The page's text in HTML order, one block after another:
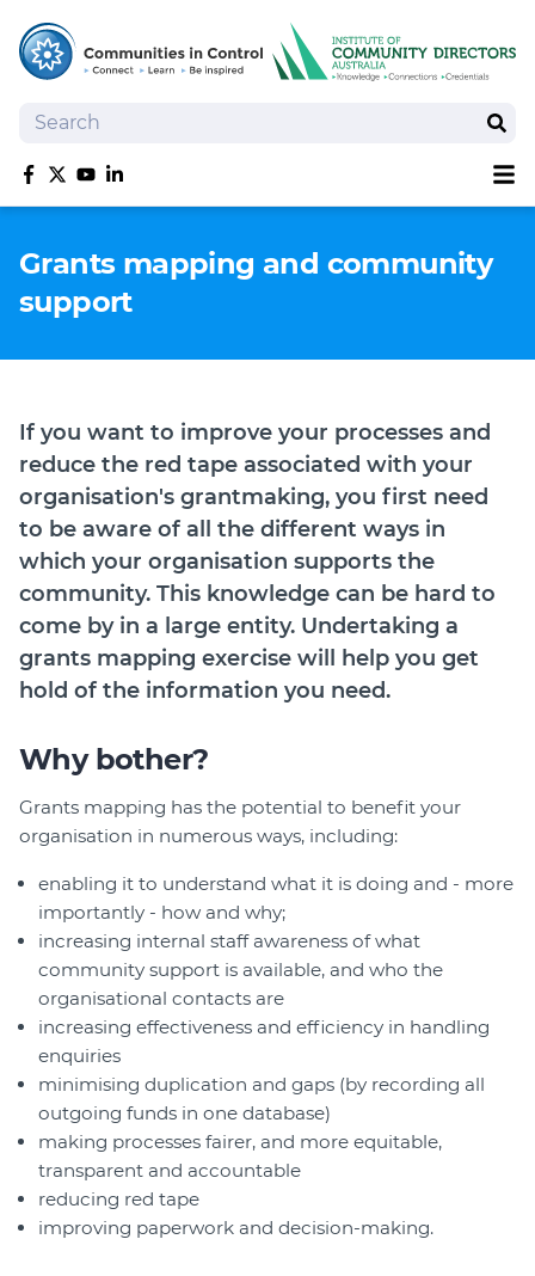
Search
Like us on Facebook
Follow us on Twitter
Follow us on YouTube
Follow us on linkedIn
Joan Kirner Social Justice Oration
Speakers
Grants mapping and community
support
If you want to improve your processes and
reduce the red tape associated with your
organisation's grantmaking, you first need
to be aware of all the different ways in
which your organisation supports the
community. This knowledge can be hard to
come by in a large entity. Undertaking a
grants mapping exercise will help you get
hold of the information you need.
Why bother?
Grants mapping has the potential to benefit your
organisation in numerous ways, including:
enabling it to understand what it is doing and - more
importantly - how and why;
increasing internal staff awareness of what
community support is available, and who the
organisational contacts are
increasing effectiveness and efficiency in handling
enquiries
minimising duplication and gaps (by recording all
outgoing funds in one database)
making processes fairer, and more equitable,
transparent and accountable
reducing red tape
improving paperwork and decision-making.